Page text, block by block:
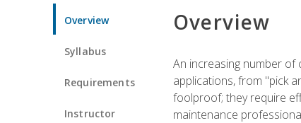
Overview
Syllabus
Requirements
Instructor
Overview
An increasing number
applications, from "pick
foolproof; they require
maintenance